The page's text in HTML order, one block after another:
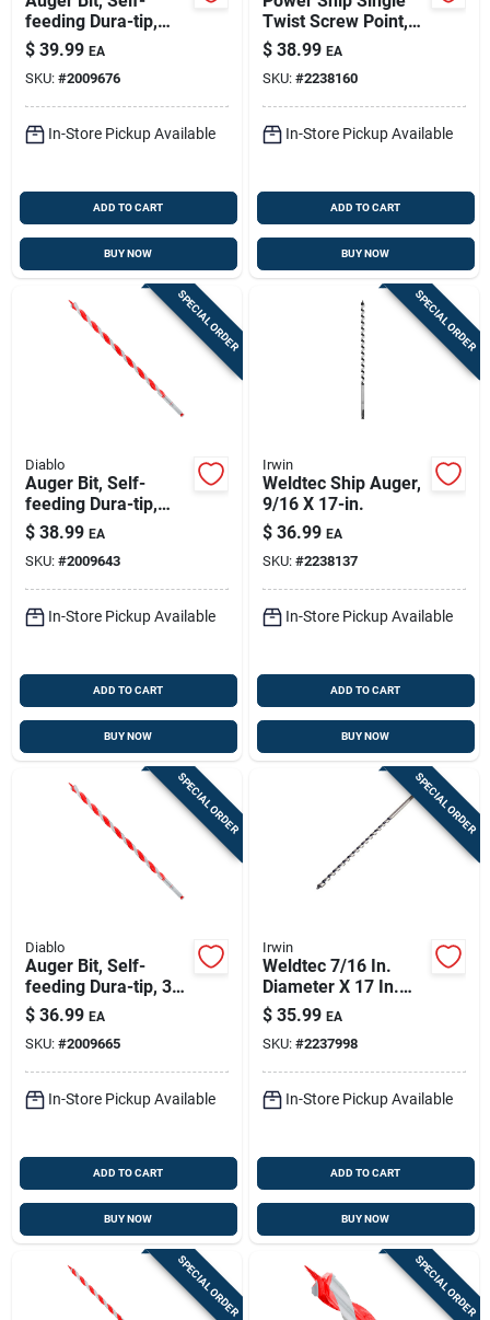
feeding Dura-tip,
15/16 X 17-1/2-in.
$ 39.99 EA
SKU: #2009676
In-Store Pickup Available
ADD TO CART
BUY NOW
Twist Screw Point,
5/8-in.
$ 38.99 EA
SKU: #2238160
In-Store Pickup Available
ADD TO CART
BUY NOW
SPECIAL ORDER
Diablo
Auger Bit, Self-
feeding Dura-tip,
11/16 X 17-1/2-in.
$ 38.99 EA
SKU: #2009643
In-Store Pickup Available
ADD TO CART
BUY NOW
SPECIAL ORDER
Irwin
Weldtec Ship Auger,
9/16 X 17-in.
$ 36.99 EA
SKU: #2238137
In-Store Pickup Available
ADD TO CART
BUY NOW
SPECIAL ORDER
Diablo
Auger Bit, Self-
feeding Dura-tip, 3/4
X 17-1/2-in.
$ 36.99 EA
SKU: #2009665
In-Store Pickup Available
ADD TO CART
BUY NOW
SPECIAL ORDER
Irwin
Weldtec 7/16 In.
Diameter X 17 In.
Length Auger Bit - 1
Piece
$ 35.99 EA
SKU: #2237998
In-Store Pickup Available
ADD TO CART
BUY NOW
SPECIAL ORDER SPECIAL ORDER